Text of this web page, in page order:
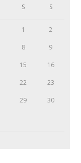
S S
1 2
8 9
15 16
22 23
29 30